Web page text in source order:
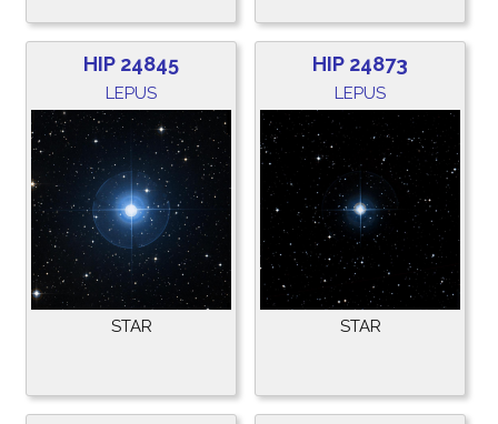
HIP 24845
LEPUS
STAR
HIP 24873
LEPUS
STAR